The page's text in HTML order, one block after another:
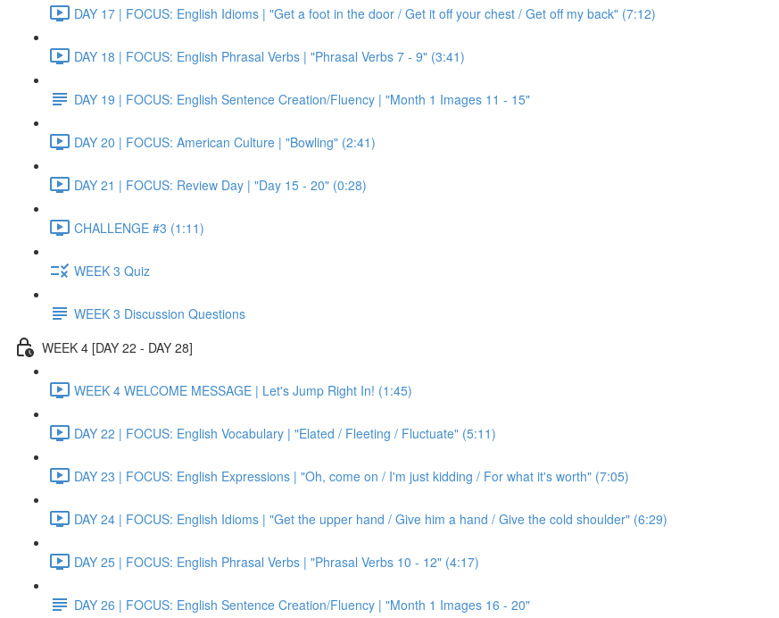
DAY 17 | FOCUS: English Idioms | "Get a foot in the door / Get it off your chest / Get off my back" (7:12)
DAY 18 | FOCUS: English Phrasal Verbs | "Phrasal Verbs 7 - 9" (3:41)
DAY 19 | FOCUS: English Sentence Creation/Fluency | "Month 1 Images 11 - 15"
DAY 20 | FOCUS: American Culture | "Bowling" (2:41)
DAY 21 | FOCUS: Review Day | "Day 15 - 20" (0:28)
CHALLENGE #3 (1:11)
WEEK 3 Quiz
WEEK 3 Discussion Questions
WEEK 4 [DAY 22 - DAY 28]
WEEK 4 WELCOME MESSAGE | Let's Jump Right In! (1:45)
DAY 22 | FOCUS: English Vocabulary | "Elated / Fleeting / Fluctuate" (5:11)
DAY 23 | FOCUS: English Expressions | "Oh, come on / I'm just kidding / For what it's worth" (7:05)
DAY 24 | FOCUS: English Idioms | "Get the upper hand / Give him a hand / Give the cold shoulder" (6:29)
DAY 25 | FOCUS: English Phrasal Verbs | "Phrasal Verbs 10 - 12" (4:17)
DAY 26 | FOCUS: English Sentence Creation/Fluency | "Month 1 Images 16 - 20"